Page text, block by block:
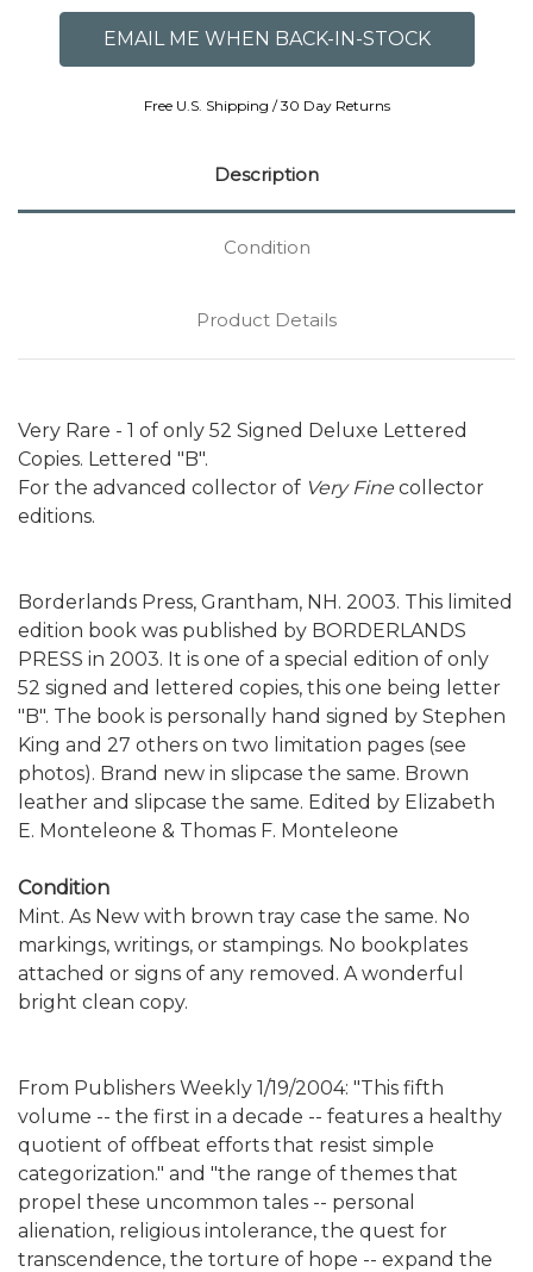
Free U.S. Shipping / 30 Day Returns
Description
Condition
Product Details
Very Rare - 1 of only 52 Signed Deluxe Lettered
Copies. Lettered "B".
For the advanced collector of Very Fine collector
editions.
Borderlands Press, Grantham, NH. 2003. This limited
edition book was published by BORDERLANDS
PRESS in 2003. It is one of a special edition of only
52 signed and lettered copies, this one being letter
"B". The book is personally hand signed by Stephen
King and 27 others on two limitation pages (see
photos). Brand new in slipcase the same. Brown
leather and slipcase the same. Edited by Elizabeth
E. Monteleone & Thomas F. Monteleone
Condition
Mint. As New with brown tray case the same. No
markings, writings, or stampings. No bookplates
attached or signs of any removed. A wonderful
bright clean copy.
From Publishers Weekly 1/19/2004: "This fifth
volume -- the first in a decade -- features a healthy
quotient of offbeat efforts that resist simple
categorization." and "the range of themes that
propel these uncommon tales -- personal
alienation, religious intolerance, the quest for
transcendence, the torture of hope -- expand the